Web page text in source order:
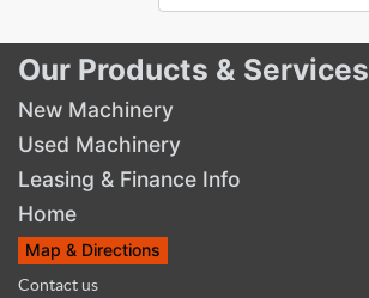
Our Products & Services
New Machinery
Used Machinery
Leasing & Finance Info
Home
Map & Directions
Contact us